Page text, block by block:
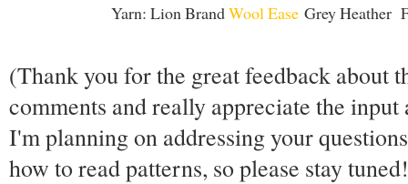
Yarn: Lion BrandWool Ease Grey Heather
(Thank you for the great feedback about
comments and really appreciate the
I'm planning on addressing your
how to read patterns, so please stay